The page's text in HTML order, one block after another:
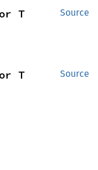
Source
T
Source
T